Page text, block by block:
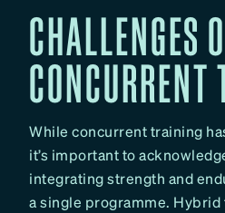
CHALLENGES
While concurrent training
it’s important to
integrating strength and
a single programme.